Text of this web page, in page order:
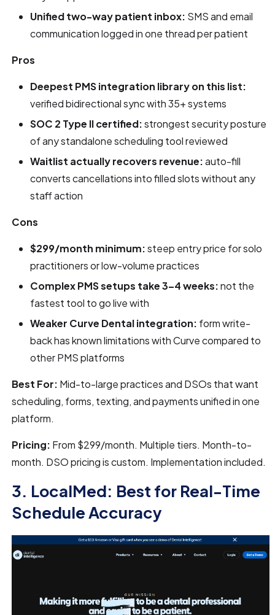
Unified two-way patient inbox: SMS and email
communication logged in one thread per patient
Pros
Deepest PMS integration library on this list:
verified bidirectional sync with 35+ systems
SOC 2 Type II certified:strongest security posture
of any standalone scheduling tool reviewed
Waitlist actually recovers revenue:auto-fill
converts cancellations into filled slots without any
staff action
Cons
$299/month minimum:steep entry price for solo
practitioners or low-volume practices
Complex PMS setups take 3–4 weeks:not the
fastest tool to go live with
Weaker Curve Dental integration: form write-
back has known limitations with Curve compared to
other PMS platforms
Best For: Mid-to-large practices and DSOs that want
scheduling, forms, texting, and payments unified in one
platform.
Pricing: From $299/month. Multiple tiers. Month-to-
month. DSO pricing is custom. Implementation included.
3. LocalMed: Best for Real-Time
Schedule Accuracy